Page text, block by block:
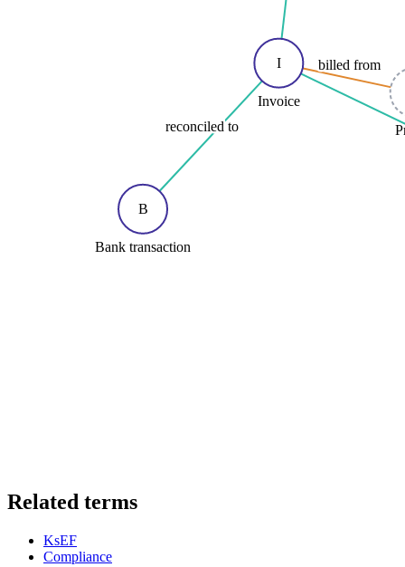
reconciled to
billed from
I
Invoice
B
Bank transaction
Related terms
KsEF
Compliance